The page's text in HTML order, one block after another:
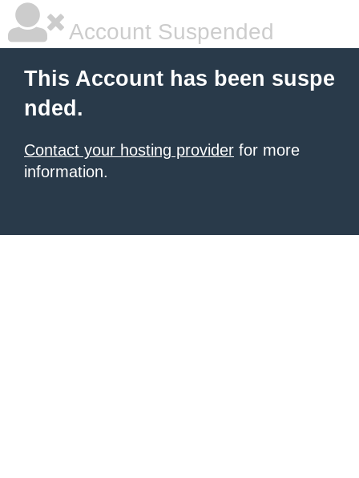
Account Suspended
This Account has been suspe
nded.
Contact your hosting provider for more
information.